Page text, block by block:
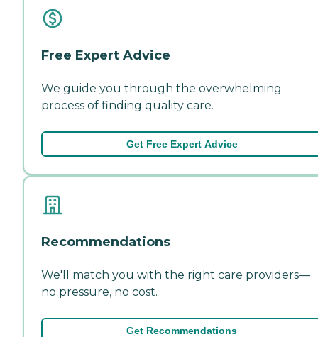
Free Expert Advice
We guide you through the overwhelming
process of finding quality care.
Get Free Expert Advice
Recommendations
We'll match you with the right care providers—
no pressure, no cost.
Get Recommendations